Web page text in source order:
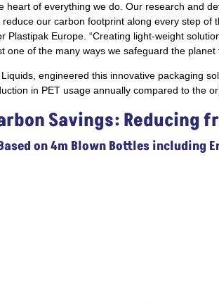
heart of everything we do. Our research and
our carbon footprint along every step of
Plastipak Europe. “Creating light-weight
one of the many ways we safeguard the planet
engineered this innovative packaging
in PET usage annually compared to the
Savings: Reducing
on 4m Blown Bottles including